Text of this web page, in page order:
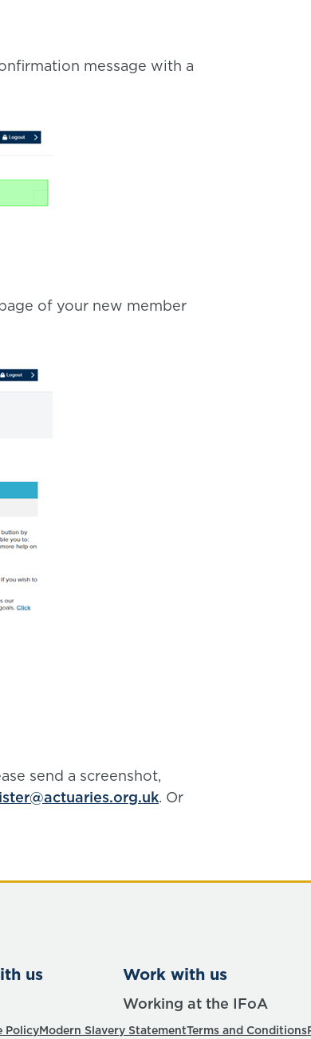
message with a
of your new member
send a screenshot,
. Or
us Work with us
Working at the IFoA
PolicyModern Slavery StatementTerms and Conditions